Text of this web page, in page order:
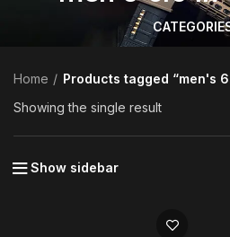
Home
Products tagged “men's
Showing the single result
Show sidebar